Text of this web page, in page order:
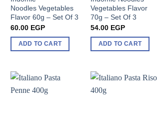
Noodles Vegetables
Flavor 60g – Set Of 3
60.00EGP
ADD TO CART
Vegetables Flavor
70g – Set Of 3
54.00EGP
ADD TO CART